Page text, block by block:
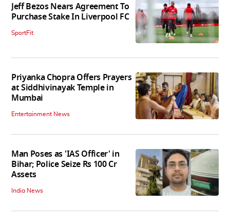
Jeff Bezos Nears Agreement To
Purchase Stake In Liverpool FC
SportFit
Priyanka Chopra Offers Prayers
at Siddhivinayak Temple in
Mumbai
Entertainment News
Man Poses as 'IAS Officer' in
Bihar; Police Seize Rs 100 Cr
Assets
India News